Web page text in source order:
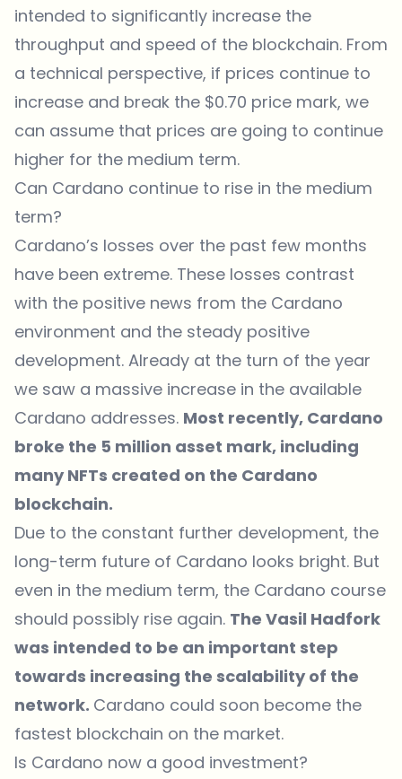
intended to significantly increase the
throughput and speed of the blockchain. From
a technical perspective, if prices continue to
increase and break the $0.70 price mark, we
can assume that prices are going to continue
higher for the medium term.
Can Cardano continue to rise in the medium
term?
Cardano’s losses over the past few months
have been extreme. These losses contrast
with the positive news from the Cardano
environment and the steady positive
development. Already at the turn of the year
we saw a massive increase in the available
Cardano addresses. Most recently, Cardano
broke the 5 million asset mark, including
many NFTs created on the Cardano
blockchain.
Due to the constant further development, the
long-term future of Cardano looks bright. But
even in the medium term, the Cardano course
should possibly rise again. The Vasil Hadfork
was intended to be an important step
towards increasing the scalability of the
network. Cardano could soon become the
fastest blockchain on the market.
Is Cardano now a good investment?